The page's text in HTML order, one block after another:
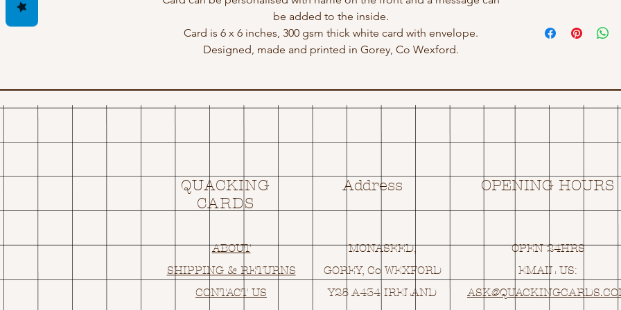
be added to the inside.
Card is 6 x 6 inches, 300 gsm thick white card with envelope.
Designed, made and printed in Gorey, Co Wexford.
QUACKING
CARDS
Address OPENING HOURS
ABOUT
SHIPPING & RETURNS
CONTACT US
MONASEED,
GOREY, Co WEXFORD
Y25 A434 IRELAND
OPEN 24HRS
EMAIL US:
ASK@Q